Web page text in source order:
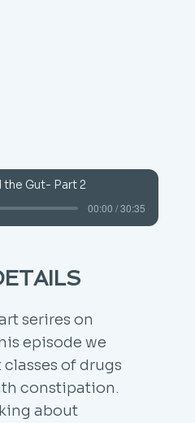
Gut- Part 2
00:00 / 30:35
serires on
episode we
of drugs
constipation.
about